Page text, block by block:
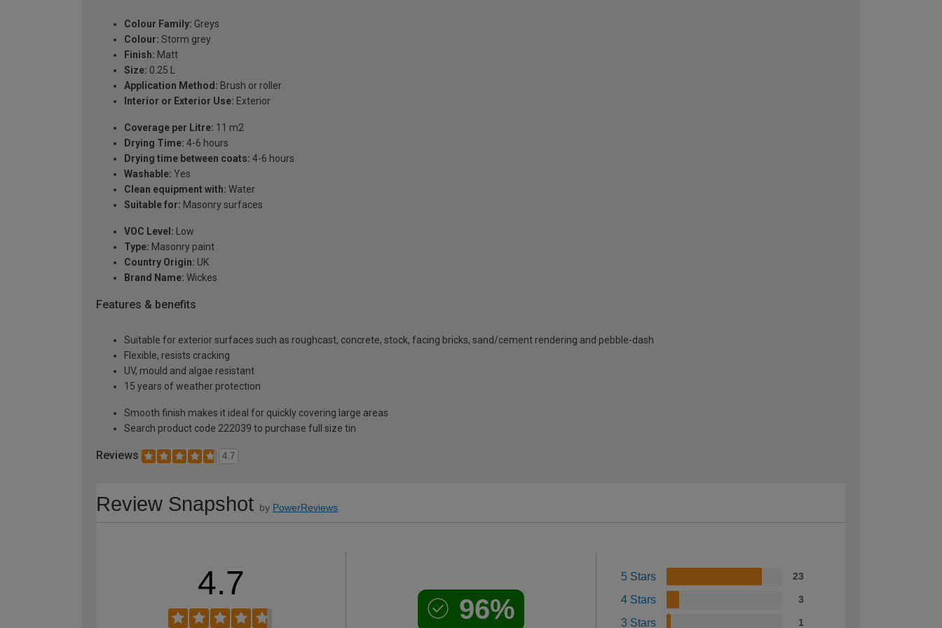
Colour Family: Greys
Colour: Storm grey
Finish: Matt
Size: 0.25 L
Application Method: Brush or roller
Interior or Exterior Use: Exterior
Coverage per Litre: 11 m2
Drying Time: 4-6 hours
Drying time between coats: 4-6 hours
Washable: Yes
Clean equipment with: Water
Suitable for: Masonry surfaces
VOC Level: Low
Type: Masonry paint
Country Origin: UK
Brand Name: Wickes
Features & benefits
Suitable for exterior surfaces such as roughcast, concrete, stock, facing bricks, sand/cement rendering and pebble-dash
Flexible, resists cracking
UV, mould and algae resistant
15 years of weather protection
Smooth finish makes it ideal for quickly covering large areas
Search product code 222039 to purchase full size tin
Reviews 4.7
Review Snapshot by PowerReviews
4.7
96%
5 Stars 23
4 Stars 3
3 Stars 1